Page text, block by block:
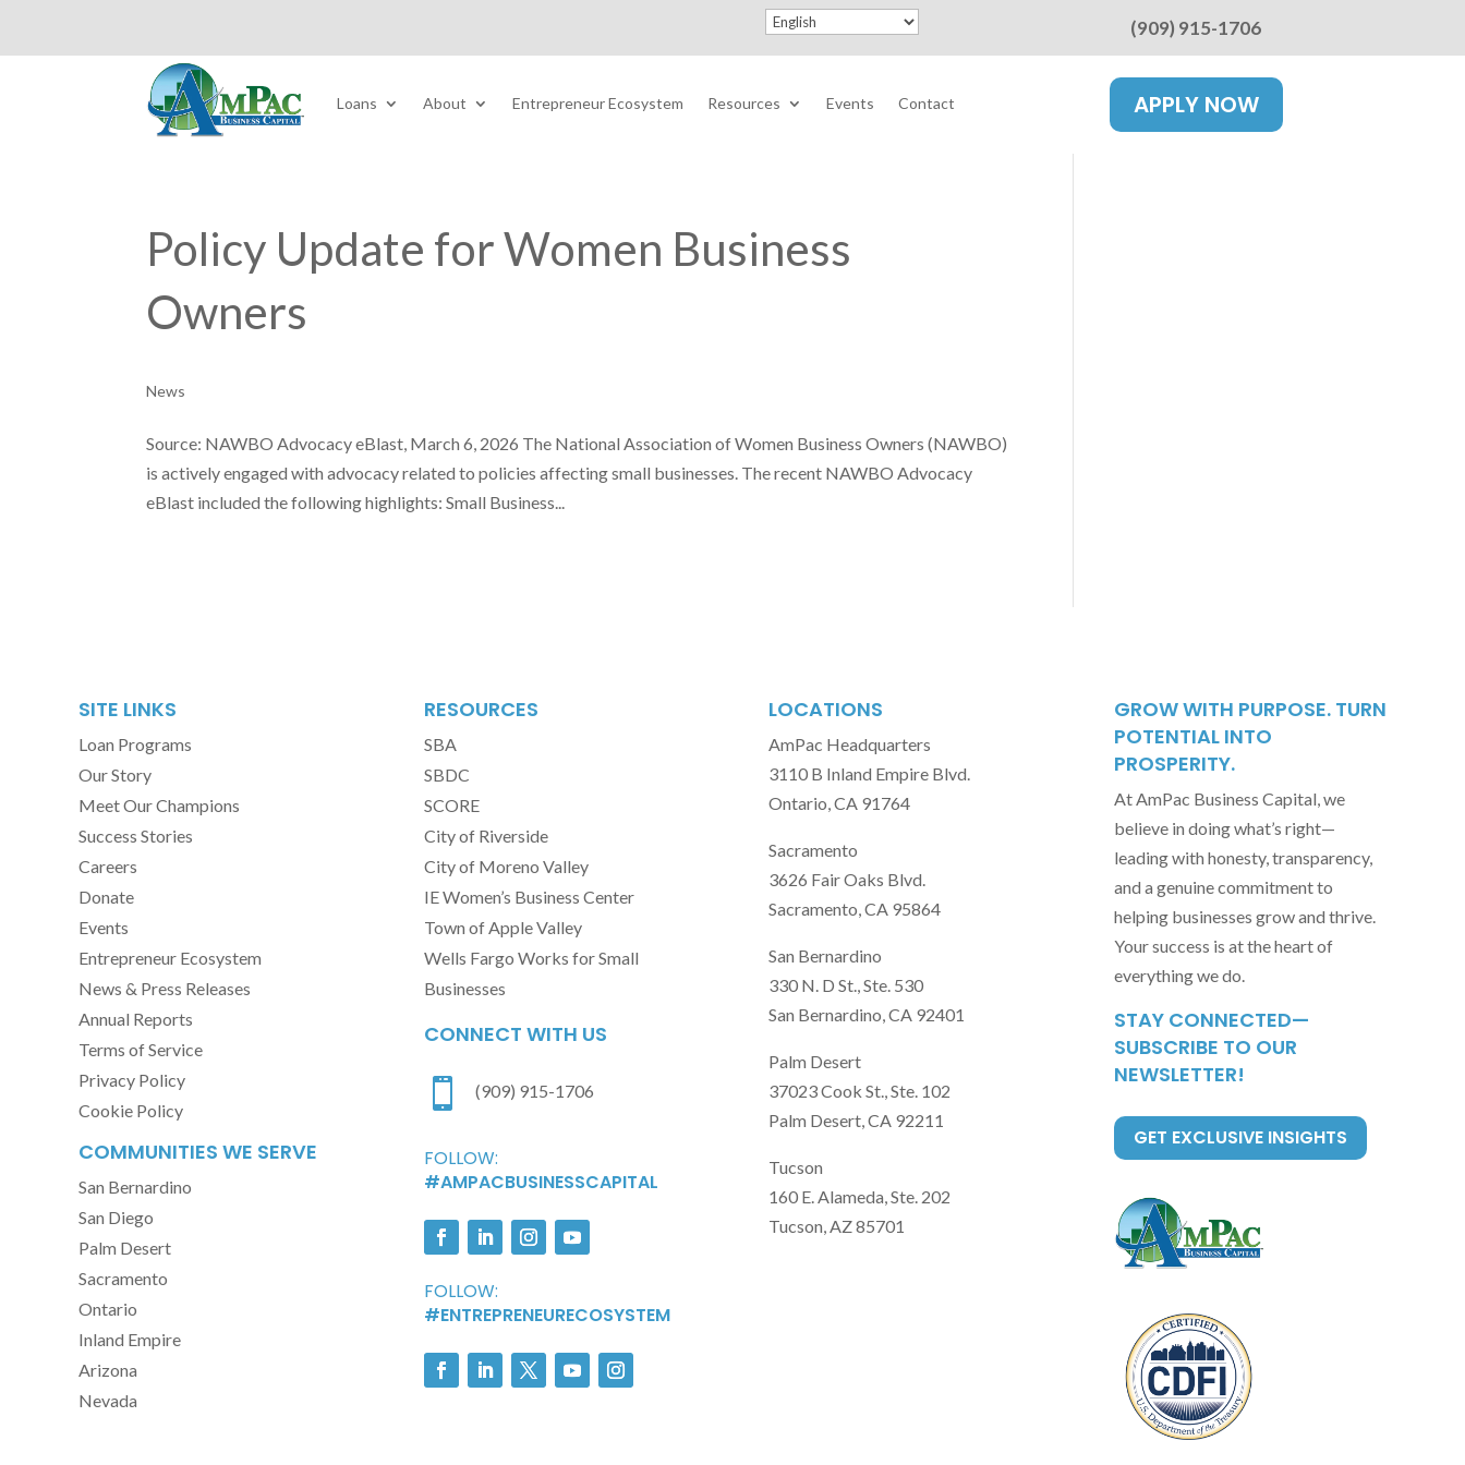
(909) 915-1706
Loans About Entrepreneur Ecosystem Resources Events Contact APPLY NOW
Policy Update for Women Business
Owners
News
Source: NAWBO Advocacy eBlast, March 6, 2026 The National Association of Women Business Owners (NAWBO)
is actively engaged with advocacy related to policies affecting small businesses. The recent NAWBO Advocacy
eBlast included the following highlights: Small Business...
SITE LINKS
Loan Programs
Our Story
Meet Our Champions
Success Stories
Careers
Donate
Events
Entrepreneur Ecosystem
News & Press Releases
Annual Reports
Terms of Service
Privacy Policy
Cookie Policy
COMMUNITIES WE SERVE
San Bernardino
San Diego
Palm Desert
Sacramento
Ontario
Inland Empire
Arizona
Nevada
RESOURCES
SBA
SBDC
SCORE
City of Riverside
City of Moreno Valley
IE Women’s Business Center
Town of Apple Valley
Wells Fargo Works for Small
Businesses
CONNECT WITH US
 (909) 915-1706
FOLLOW:
#AMPACBUSINESSCAPITAL
FOLLOW:
#ENTREPRENEURECOSYSTEM
LOCATIONS
AmPac Headquarters
3110 B Inland Empire Blvd.
Ontario, CA 91764
Sacramento
3626 Fair Oaks Blvd.
Sacramento, CA 95864
San Bernardino
330 N. D St., Ste. 530
San Bernardino, CA 92401
Palm Desert
37023 Cook St., Ste. 102
Palm Desert, CA 92211
Tucson
160 E. Alameda, Ste. 202
Tucson, AZ 85701
GROW WITH PURPOSE. TURN
POTENTIAL INTO
PROSPERITY.
At AmPac Business Capital, we
believe in doing what’s right—
leading with honesty, transparency,
and a genuine commitment to
helping businesses grow and thrive.
Your success is at the heart of
everything we do.
STAY CONNECTED—
SUBSCRIBE TO OUR
NEWSLETTER!
GET EXCLUSIVE INSIGHTS